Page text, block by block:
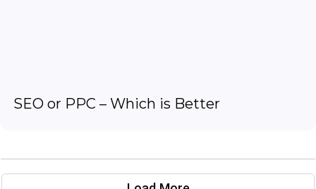
SEO or PPC – Which is Better